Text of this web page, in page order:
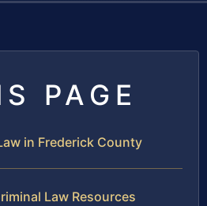
PAGE
in Frederick County
Law Resources